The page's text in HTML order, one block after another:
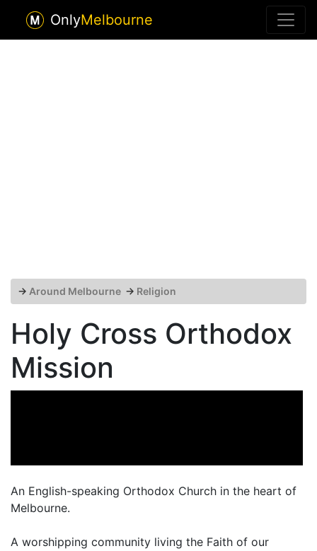
OnlyMelbourne
→ Around Melbourne → Religion
Holy Cross Orthodox
Mission
An English-speaking Orthodox Church in the heart of
Melbourne.
A worshipping community living the Faith of our